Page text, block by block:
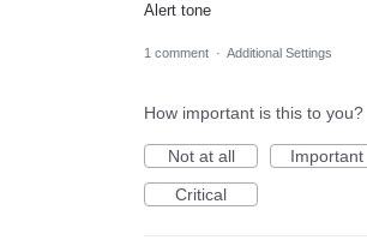
Alert tone
1 comment · Additional Settings
How important is this to you?
Not at all
Important
Critical